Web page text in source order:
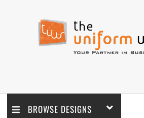
BROWSE DESIGNS